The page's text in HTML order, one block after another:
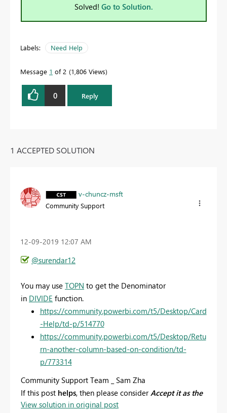
Solved! Go to Solution.
Labels: Need Help
Message 1 of 2 1,806 Views
0 Reply
1 ACCEPTED SOLUTION
v-chuncz-msft
Community Support
‎12-09-2019 12:07 AM
@surendar12
You may use TOPN to get the Denominator
in DIVIDE function.
https://community.powerbi.com/t5/Desktop/Card
-Help/td-p/514770
https://community.powerbi.com/t5/Desktop/Retu
rn-another-column-based-on-condition/td-
p/773314
Community Support Team _ Sam Zha
If this post helps, then please considerAccept it as the
solutionto help the other members find it more
View solution in original post